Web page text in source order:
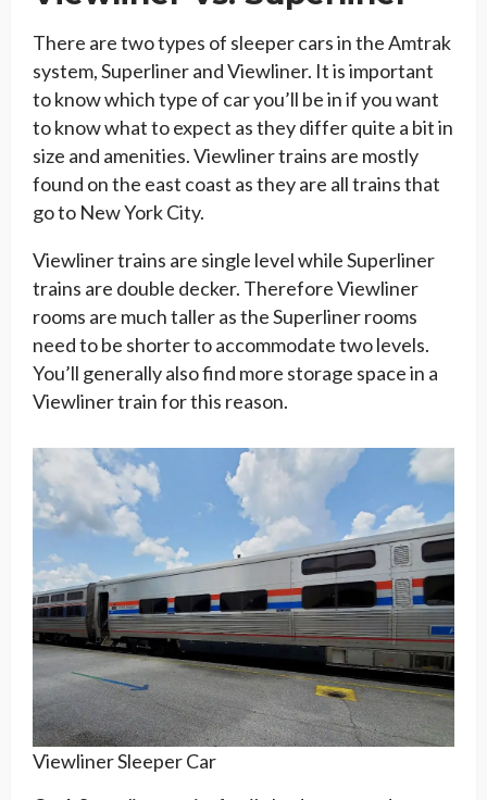
There are two types of sleeper cars in the Amtrak
system, Superliner and Viewliner. It is important
to know which type of car you’ll be in if you want
to know what to expect as they differ quite a bit in
size and amenities. Viewliner trains are mostly
found on the east coast as they are all trains that
go to New York City.
Viewliner trains are single level while Superliner
trains are double decker. Therefore Viewliner
rooms are much taller as the Superliner rooms
need to be shorter to accommodate two levels.
You’ll generally also find more storage space in a
Viewliner train for this reason.
Viewliner Sleeper Car